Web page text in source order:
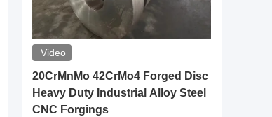
Video
20CrMnMo 42CrMo4 Forged Disc
Heavy Duty Industrial Alloy Steel
CNC Forgings